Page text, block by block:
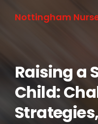
Nottingham
Raising a
Child: